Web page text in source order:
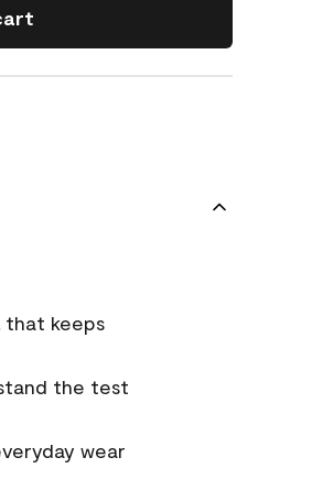
that keeps
the test
wear